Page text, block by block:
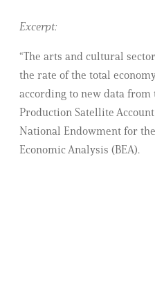
Excerpt:
“The arts and cultural
the rate of the total
according to new data
Production Satellite
National Endowment for
Economic Analysis (BEA).